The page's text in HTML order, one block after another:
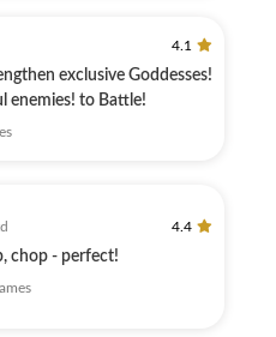
4.1
exclusive Goddesses!
enemies! to Battle!
4.4
chop - perfect!